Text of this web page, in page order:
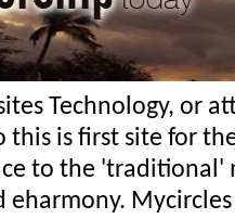
Technology, or
this is first site for
to the 'traditional'
eharmony.